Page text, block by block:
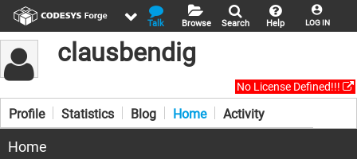
LOG IN
Help
Search
Browse
Talk
clausbendig
No License Defined!!!
Profile Statistics Blog Home Activity
Home